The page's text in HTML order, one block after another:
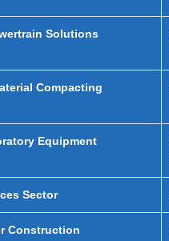
Solutions
Compacting
Equipment
Sector
Construction